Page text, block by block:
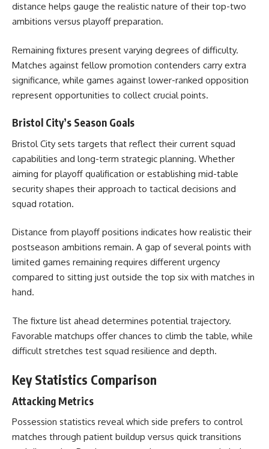
distance helps gauge the realistic nature of their top-two
ambitions versus playoff preparation.
Remaining fixtures present varying degrees of difficulty.
Matches against fellow promotion contenders carry extra
significance, while games against lower-ranked opposition
represent opportunities to collect crucial points.
Bristol City’s Season Goals
Bristol City sets targets that reflect their current squad
capabilities and long-term strategic planning. Whether
aiming for playoff qualification or establishing mid-table
security shapes their approach to tactical decisions and
squad rotation.
Distance from playoff positions indicates how realistic their
postseason ambitions remain. A gap of several points with
limited games remaining requires different urgency
compared to sitting just outside the top six with matches in
hand.
The fixture list ahead determines potential trajectory.
Favorable matchups offer chances to climb the table, while
difficult stretches test squad resilience and depth.
Key Statistics Comparison
Attacking Metrics
Possession statistics reveal which side prefers to control
matches through patient buildup versus quick transitions